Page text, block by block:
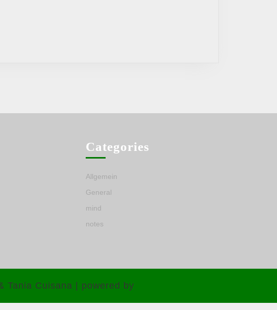
Categories
Allgemein
General
mind
notes
Tania Cuisana | powered by